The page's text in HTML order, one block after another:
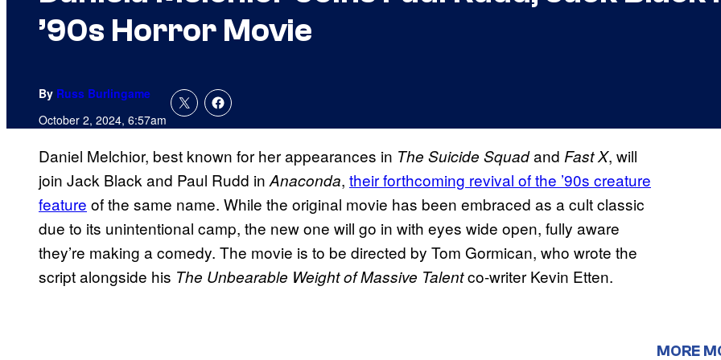
’90s Horror Movie
By Russ Burlingame
October 2, 2024, 6:57am
Daniel Melchior, best known for her appearances in The Suicide Squadand Fast X, will
join Jack Black and Paul Rudd in Anaconda, their forthcoming revival of the ’90s creature
feature of the same name. While the original movie has been embraced as a cult classic
due to its unintentional camp, the new one will go in with eyes wide open, fully aware
they’re making a comedy. The movie is to be directed by Tom Gormican, who wrote the
script alongside his The Unbearable Weight of Massive Talentco-writer Kevin Etten.
MORE